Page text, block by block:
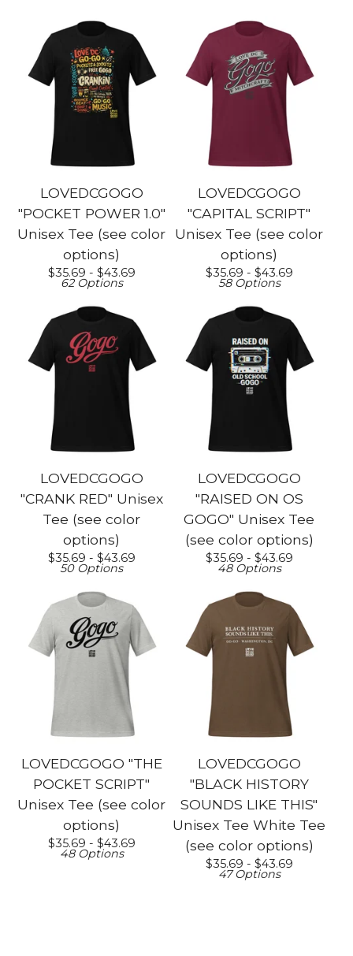
LOVEDCGOGO
"POCKET POWER 1.0"
Unisex Tee (see color
options)
$35.69 - $43.69
62 Options
LOVEDCGOGO
"CAPITAL SCRIPT"
Unisex Tee (see color
options)
$35.69 - $43.69
58 Options
LOVEDCGOGO
"CRANK RED" Unisex
Tee (see color
options)
$35.69 - $43.69
50 Options
LOVEDCGOGO
"RAISED ON OS
GOGO" Unisex Tee
(see color options)
$35.69 - $43.69
48 Options
LOVEDCGOGO "THE
POCKET SCRIPT"
Unisex Tee (see color
options)
$35.69 - $43.69
48 Options
LOVEDCGOGO
"BLACK HISTORY
SOUNDS LIKE THIS"
Unisex Tee White Tee
(see color options)
$35.69 - $43.69
47 Options